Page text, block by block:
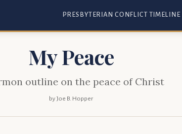
PRESBYTERIAN CONFLICT TIMELINE
My Peace
outline on the peace of Christ
by Joe B. Hopper